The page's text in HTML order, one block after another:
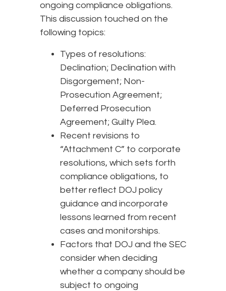
ongoing compliance obligations.
This discussion touched on the
following topics:
Types of resolutions:
Declination; Declination with
Disgorgement; Non-
Prosecution Agreement;
Deferred Prosecution
Agreement; Guilty Plea.
Recent revisions to
“Attachment C” to corporate
resolutions, which sets forth
compliance obligations, to
better reflect DOJ policy
guidance and incorporate
lessons learned from recent
cases and monitorships.
Factors that DOJ and the SEC
consider when deciding
whether a company should be
subject to ongoing